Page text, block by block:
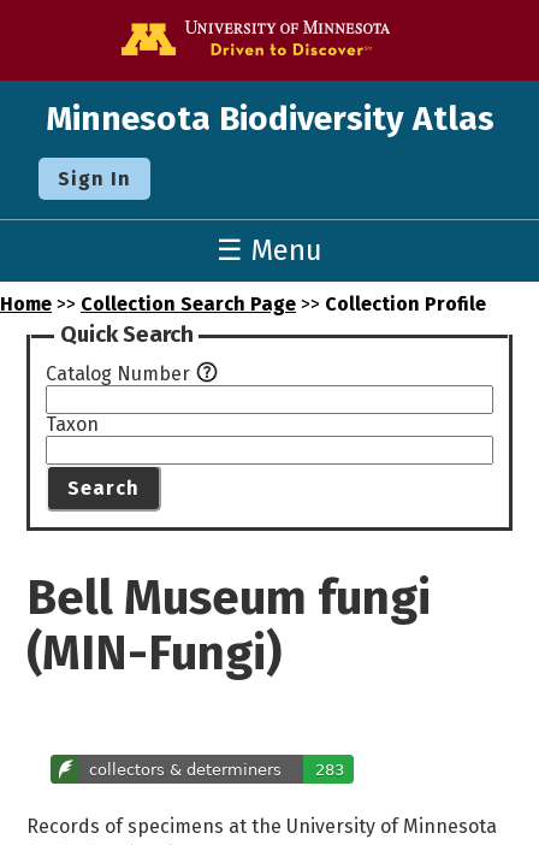
Minnesota Biodiversity Atlas
Sign In
☰ Menu
Home >> Collection Search Page >> Collection Profile
Quick Search
Catalog Number
Taxon
Search
Bell Museum fungi
(MIN-Fungi)
Records of specimens at the University of Minnesota